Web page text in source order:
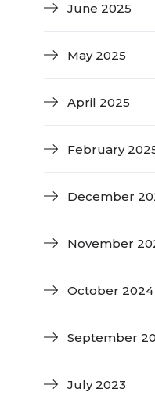
June 2025
May 2025
April 2025
February
December
November
October 2024
September
July 2023